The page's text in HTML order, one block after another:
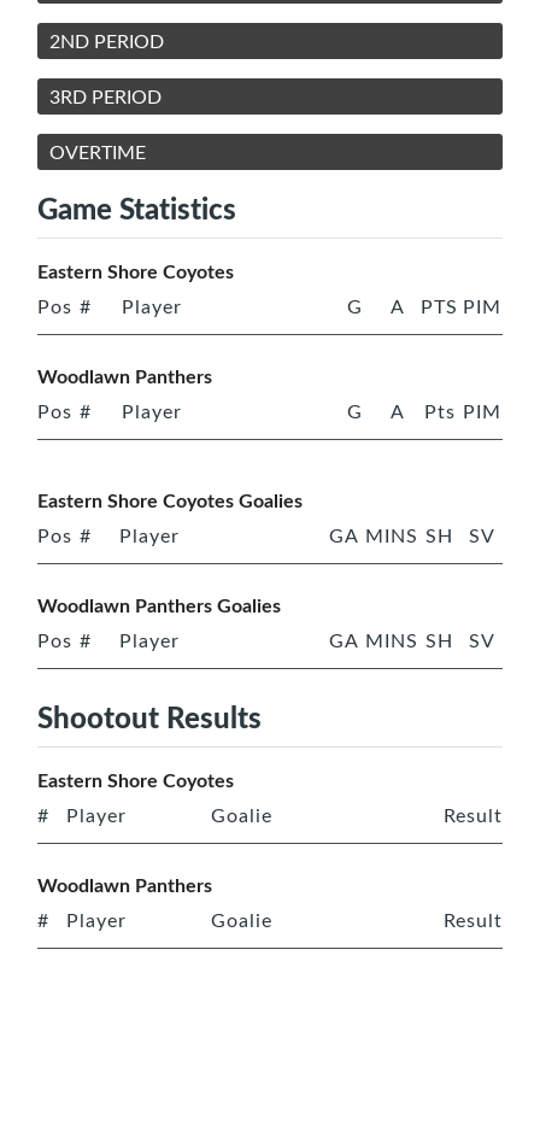
2ND PERIOD
3RD PERIOD
OVERTIME
Game Statistics
Eastern Shore Coyotes
Pos # Player G A PTS PIM
Woodlawn Panthers
Pos # Player G A Pts PIM
Eastern Shore Coyotes Goalies
Pos # Player GA MINS SH SV
Woodlawn Panthers Goalies
Pos # Player GA MINS SH SV
Shootout Results
Eastern Shore Coyotes
# Player Goalie Result
Woodlawn Panthers
# Player Goalie Result